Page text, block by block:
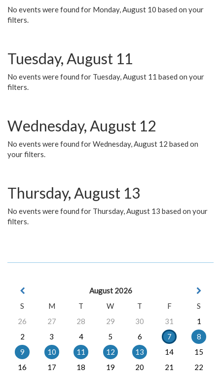
No events were found for Monday, August 10 based on your
filters.
Tuesday, August 11
No events were found for Tuesday, August 11 based on your
filters.
Wednesday, August 12
No events were found for Wednesday, August 12 based on
your filters.
Thursday, August 13
No events were found for Thursday, August 13 based on your
filters.
August 2026
S
M T W T F
S
26
27 28 29 30 31
1
2
3 4 5 6 7
8
9
10 11 12 13 14
15
16
17 18 19 20 21
22